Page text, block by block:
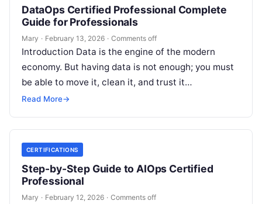
DataOps Certified Professional Complete
Guide for Professionals
Mary · February 13, 2026 · Comments off
Introduction Data is the engine of the modern
economy. But having data is not enough; you must
be able to move it, clean it, and trust it…
Read More→
CERTIFICATIONS
Step-by-Step Guide to AIOps Certified
Professional
Mary · February 12, 2026 · Comments off